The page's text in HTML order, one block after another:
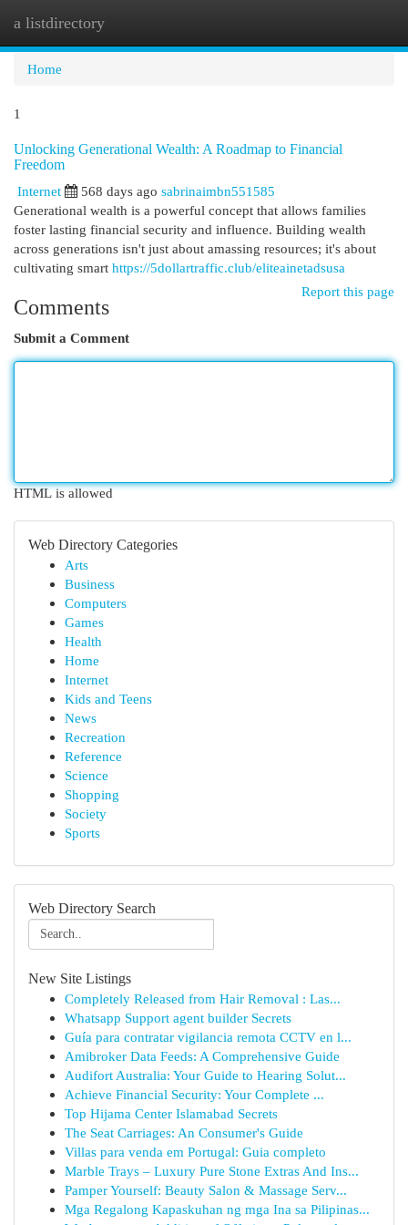
a listdirectory
Home
1
Unlocking Generational Wealth: A Roadmap to Financial
Freedom
Internet
568 days ago sabrinaimbn551585
Generational wealth is a powerful concept that allows families
foster lasting financial security and influence. Building wealth
across generations isn't just about amassing resources; it's about
cultivating smart https://5dollartraffic.club/eliteainetadsusa
Report this page
Comments
Submit a Comment
HTML is allowed
Web Directory Categories
Arts
Business
Computers
Games
Health
Home
Internet
Kids and Teens
News
Recreation
Reference
Science
Shopping
Society
Sports
Web Directory Search
New Site Listings
Completely Released from Hair Removal : Las...
Whatsapp Support agent builder Secrets
Guía para contratar vigilancia remota CCTV en l...
Amibroker Data Feeds: A Comprehensive Guide
Audifort Australia: Your Guide to Hearing Solut...
Achieve Financial Security: Your Complete ...
Top Hijama Center Islamabad Secrets
The Seat Carriages: An Consumer's Guide
Villas para venda em Portugal: Guia completo
Marble Trays – Luxury Pure Stone Extras And Ins...
Pamper Yourself: Beauty Salon & Massage Serv...
Mga Regalong Kapaskuhan ng mga Ina sa Pilipinas...